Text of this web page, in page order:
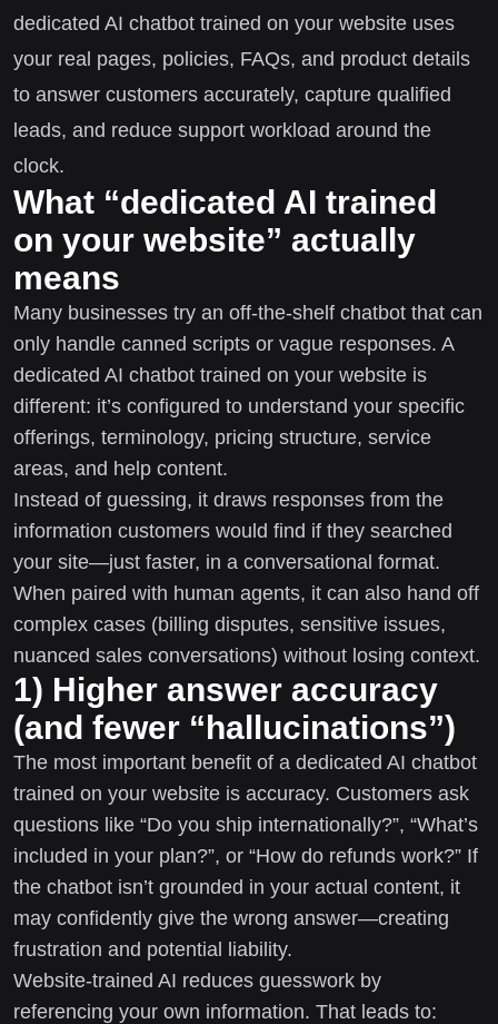
dedicated AI chatbot trained on your website uses
your real pages, policies, FAQs, and product details
to answer customers accurately, capture qualified
leads, and reduce support workload around the
clock.
What “dedicated AI trained
on your website” actually
means
Many businesses try an off-the-shelf chatbot that can
only handle canned scripts or vague responses. A
dedicated AI chatbot trained on your website is
different: it’s configured to understand your specific
offerings, terminology, pricing structure, service
areas, and help content.
Instead of guessing, it draws responses from the
information customers would find if they searched
your site—just faster, in a conversational format.
When paired with human agents, it can also hand off
complex cases (billing disputes, sensitive issues,
nuanced sales conversations) without losing context.
1) Higher answer accuracy
(and fewer “hallucinations”)
The most important benefit of a dedicated AI chatbot
trained on your website is accuracy. Customers ask
questions like “Do you ship internationally?”, “What’s
included in your plan?”, or “How do refunds work?” If
the chatbot isn’t grounded in your actual content, it
may confidently give the wrong answer—creating
frustration and potential liability.
Website-trained AI reduces guesswork by
referencing your own information. That leads to: